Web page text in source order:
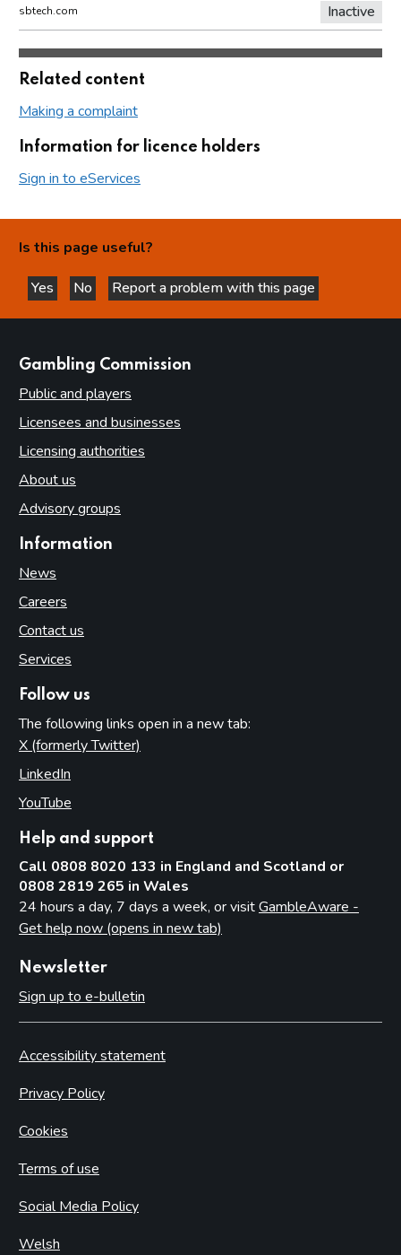
sbtech.com Inactive
Related content
Making a complaint
Information for licence holders
Sign in to eServices
Is this page useful?
Yes
this page is helpful
No
this page is not helpful
Report a problem with this page
Gambling Commission
Public and players
Licensees and businesses
Licensing authorities
About us
Advisory groups
Information
News
Careers
Contact us
Services
Follow us
The following links open in a new tab:
X (formerly Twitter)
LinkedIn
YouTube
Help and support
Call 0808 8020 133 in England and Scotland or
0808 2819 265 in Wales
24 hours a day, 7 days a week, or visitGambleAware -
Get help now (opens in new tab)
Newsletter
Sign up to e-bulletin
Accessibility statement
Privacy Policy
Cookies
Terms of use
Social Media Policy
Welsh